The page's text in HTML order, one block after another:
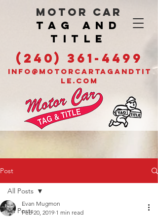
MOTOR CAR
TAG AND
TITLE
(240) 361-4499
INFO@MOTORCARTAGANDTIT
LE.COM
Post
All Posts
All Posts
Evan Mugmon
Feb 20, 2019 1 min read